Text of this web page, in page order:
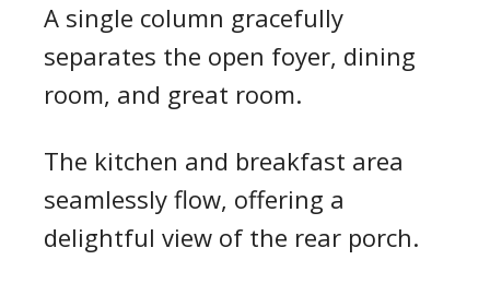
A single column gracefully
separates the open foyer, dining
room, and great room.
The kitchen and breakfast area
seamlessly flow, offering a
delightful view of the rear porch.